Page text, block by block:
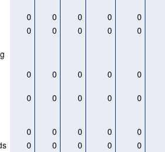
0 0 0 0
0
0 0 0 0
0
0 0 0 0
0
0 0 0 0
0
0 0 0 0
0
0 0 0 0
0